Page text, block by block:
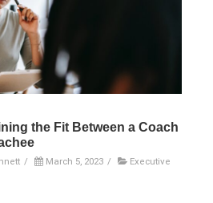
the Fit Between a Coach
/ March 5, 2023 /
Executive